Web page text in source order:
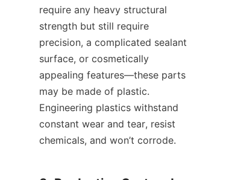
require any heavy structural
strength but still require
precision, a complicated sealant
surface, or cosmetically
appealing features—these parts
may be made of plastic.
Engineering plastics withstand
constant wear and tear, resist
chemicals, and won’t corrode.